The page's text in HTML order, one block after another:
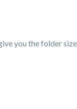
you the folder